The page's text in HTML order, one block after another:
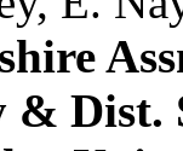
& Dist.